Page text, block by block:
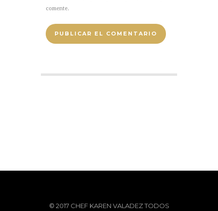
comente.
© 2017 CHEF KAREN VALADEZ TODOS